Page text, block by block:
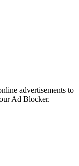
advertisements to
Ad Blocker.